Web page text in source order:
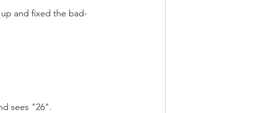
and fixed the bad-
sees "26".